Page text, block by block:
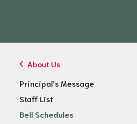
chevron_left About Us
Principal's Message
Staff List
Bell Schedules